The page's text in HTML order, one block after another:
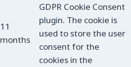
11
months
GDPR Cookie Consent
plugin. The cookie is
used to store the user
consent for the
cookies in the